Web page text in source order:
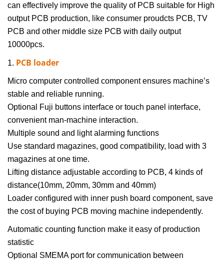
can effectively improve the quality of PCB suitable for High
output PCB production, like consumer proudcts PCB, TV
PCB and other middle size PCB with daily output
10000pcs.
1. PCB loader
Micro computer controlled component ensures machine’s
stable and reliable running.
Optional Fuji buttons interface or touch panel interface,
convenient man-machine interaction.
Multiple sound and light alarming functions
Use standard magazines, good compatibility, load with 3
magazines at one time.
Lifting distance adjustable according to PCB, 4 kinds of
distance(10mm, 20mm, 30mm and 40mm)
Loader configured with inner push board component, save
the cost of buying PCB moving machine independently.
Automatic counting function make it easy of production
statistic
Optional SMEMA port for communication between